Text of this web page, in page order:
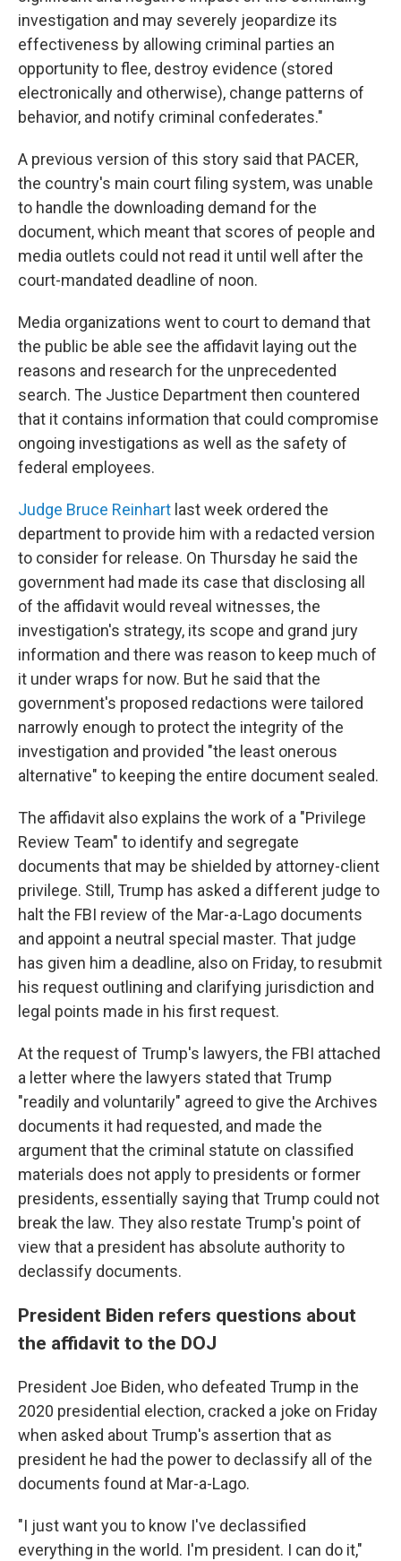
investigation and may severely jeopardize its
effectiveness by allowing criminal parties an
opportunity to flee, destroy evidence (stored
electronically and otherwise), change patterns of
behavior, and notify criminal confederates."
A previous version of this story said that PACER,
the country's main court filing system, was unable
to handle the downloading demand for the
document, which meant that scores of people and
media outlets could not read it until well after the
court-mandated deadline of noon.
Media organizations went to court to demand that
the public be able see the affidavit laying out the
reasons and research for the unprecedented
search. The Justice Department then countered
that it contains information that could compromise
ongoing investigations as well as the safety of
federal employees.
Judge Bruce Reinhart last week ordered the
department to provide him with a redacted version
to consider for release. On Thursday he said the
government had made its case that disclosing all
of the affidavit would reveal witnesses, the
investigation's strategy, its scope and grand jury
information and there was reason to keep much of
it under wraps for now. But he said that the
government's proposed redactions were tailored
narrowly enough to protect the integrity of the
investigation and provided "the least onerous
alternative" to keeping the entire document sealed.
The affidavit also explains the work of a "Privilege
Review Team" to identify and segregate
documents that may be shielded by attorney-client
privilege. Still, Trump has asked a different judge to
halt the FBI review of the Mar-a-Lago documents
and appoint a neutral special master. That judge
has given him a deadline, also on Friday, to resubmit
his request outlining and clarifying jurisdiction and
legal points made in his first request.
At the request of Trump's lawyers, the FBI attached
a letter where the lawyers stated that Trump
"readily and voluntarily" agreed to give the Archives
documents it had requested, and made the
argument that the criminal statute on classified
materials does not apply to presidents or former
presidents, essentially saying that Trump could not
break the law. They also restate Trump's point of
view that a president has absolute authority to
declassify documents.
President Biden refers questions about
the affidavit to the DOJ
President Joe Biden, who defeated Trump in the
2020 presidential election, cracked a joke on Friday
when asked about Trump's assertion that as
president he had the power to declassify all of the
documents found at Mar-a-Lago.
"I just want you to know I've declassified
everything in the world. I'm president. I can do it,"